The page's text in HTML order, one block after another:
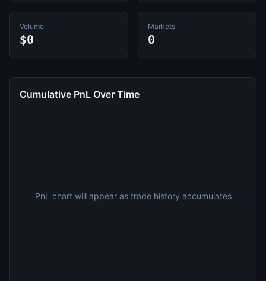
Volume
$0
Markets
0
Cumulative PnL Over Time
PnL chart will appear as trade history accumulates